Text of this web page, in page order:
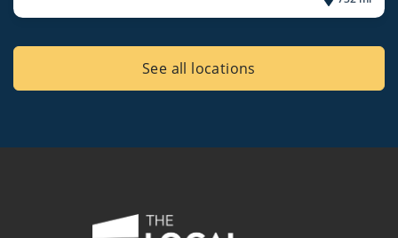
See all locations